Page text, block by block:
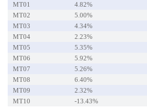
MT01
4.82%
MT02
5.00%
MT03
4.34%
MT04
2.23%
MT05
5.35%
MT06
5.92%
MT07
5.26%
MT08
6.40%
MT09
2.32%
MT10
-13.43%